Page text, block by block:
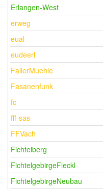
Erlangen-West
erweg
eual
eudeerl
FallerMuehle
Fasanenfunk
fc
fff-sas
FFVach
Fichtelberg
FichtelgebirgeFleckl
FichtelgebirgeNeubau